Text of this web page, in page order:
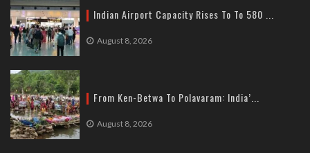
Indian Airport Capacity Rises To To 580 ...
August 8, 2026
From Ken-Betwa To Polavaram: India’...
August 8, 2026